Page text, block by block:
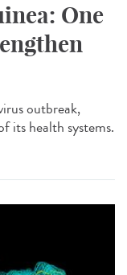
One
outbreak,
its health systems.